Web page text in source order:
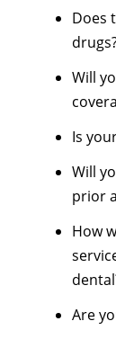
Does
Will
Is
Will
prior
How
Are